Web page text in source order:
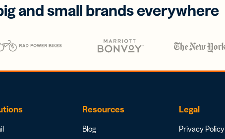
and small brands everywhere
Resources
Blog
Legal
Privacy Policy